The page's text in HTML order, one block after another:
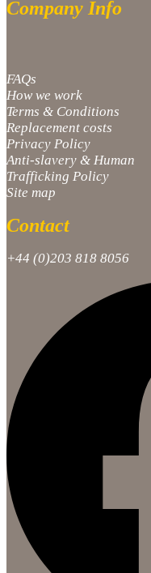
Company Info
FAQs
How we work
Terms & Conditions
Replacement costs
Privacy Policy
Anti-slavery & Human
Trafficking Policy
Site map
Contact
+44 (0)203 818 8056